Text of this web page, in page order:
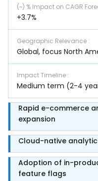
(~) % Impact on CAGR
+3.7%
Geographic Relevance :
Global, focus North
Impact Timeline :
Medium term (2-4
Rapid e-commerce
expansion
Cloud-native
Adoption of in-
feature flags